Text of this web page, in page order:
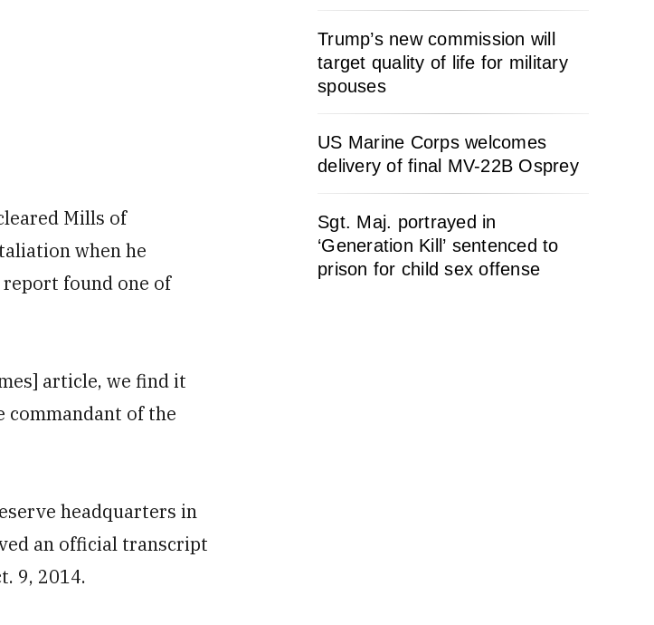
Mills of
when he
found one of
article, we find it
commandant of the
headquarters in
an official transcript
9, 2014.
Trump’s new commission will
target quality of life for military
spouses
US Marine Corps welcomes
delivery of final MV-22B Osprey
Sgt. Maj. portrayed in
‘Generation Kill’ sentenced to
prison for child sex offense